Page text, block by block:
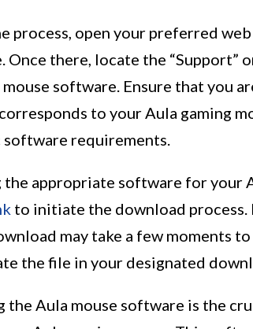
process, open your preferred web
Once there, locate the “Support”
software. Ensure that you
to your Aula gaming
software requirements.
the appropriate software for your
to initiate the download
may take a few moments
the file in your designated
the Aula mouse software is the